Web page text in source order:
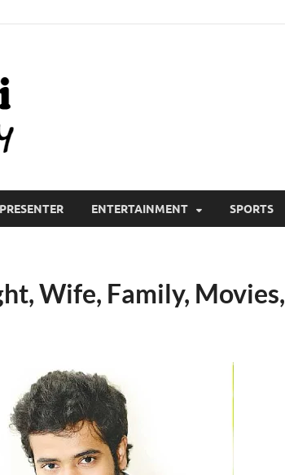
ENTERTAINMENT SPORTS
Wife, Family, Movies,